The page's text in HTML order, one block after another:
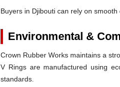
Buyers in Djibouti can rely on
Environmental &
Crown Rubber Works maintains a
V Rings are manufactured using
standards.